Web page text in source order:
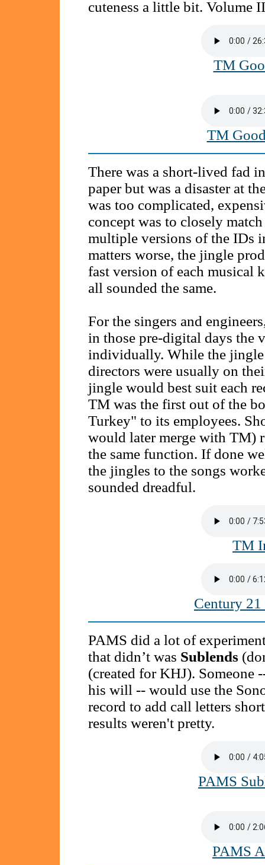
cuteness a little bit. Volume
TM
TM
There was a short-lived fad
paper but was a disaster at
was too complicated,
concept was to closely
multiple versions of the IDs
matters worse, the jingle
fast version of each musical
all sounded the same.
For the singers and
in those pre-digital days the
individually. While the jingle
directors were usually on
jingle would best suit each
TM was the first out of the
Turkey" to its employees.
would later merge with TM)
the same function. If done
the jingles to the songs
sounded dreadful.
TM
Century
PAMS did a lot of
that didn’t was Sublends
(created for KHJ). Someone
his will -- would use the
record to add call letters
results weren't pretty.
PAMS
PAMS